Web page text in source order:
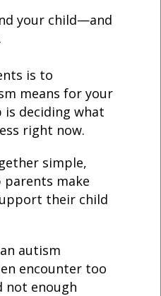
your child—and
is to
means for your
is deciding what
right now.
simple,
make
their child
autism
encounter too
not enough